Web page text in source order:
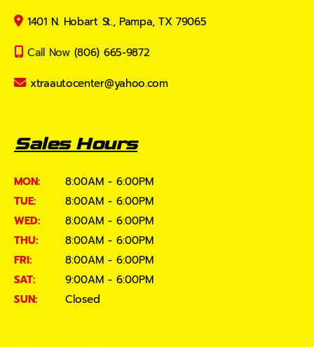
1401 N. Hobart St., Pampa, TX 79065
Call Now (806) 665-9872
xtraautocenter@yahoo.com
Sales Hours
MON:
8:00AM - 6:00PM
TUE:
8:00AM - 6:00PM
WED:
8:00AM - 6:00PM
THU:
8:00AM - 6:00PM
FRI:
8:00AM - 6:00PM
SAT:
9:00AM - 6:00PM
SUN:
Closed